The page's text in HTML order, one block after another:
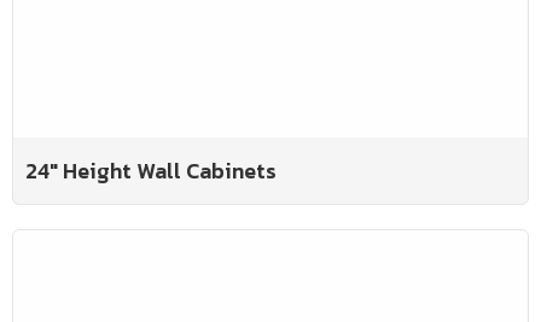
24" Height Wall Cabinets